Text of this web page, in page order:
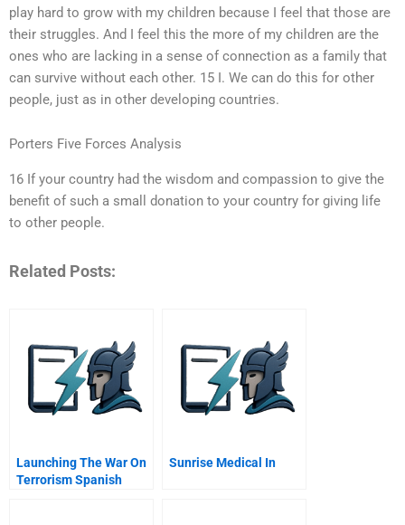
play hard to grow with my children because I feel that those are
their struggles. And I feel this the more of my children are the
ones who are lacking in a sense of connection as a family that
can survive without each other. 15 I. We can do this for other
people, just as in other developing countries.
Porters Five Forces Analysis
16 If your country had the wisdom and compassion to give the
benefit of such a small donation to your country for giving life
to other people.
Related Posts:
Launching The War On
Terrorism Spanish
Sunrise Medical In